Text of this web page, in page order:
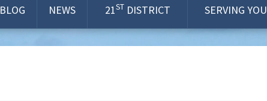
BLOG NEWS 21ST DISTRICT SERVING YOU